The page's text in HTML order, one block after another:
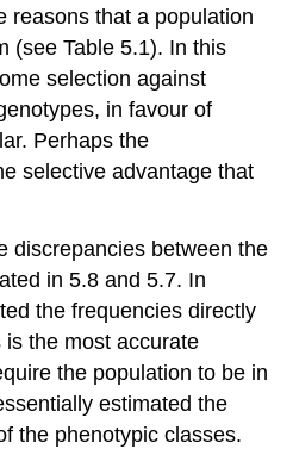
reasons that a population
(see Table 5.1). In this
selection against
in favour of
Perhaps the
selective advantage that
discrepancies between the
in 5.8 and 5.7. In
the frequencies directly
the most accurate
the population to be in
estimated the
the phenotypic classes.